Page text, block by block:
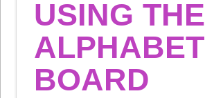
USING THE
ALPHABET
BOARD